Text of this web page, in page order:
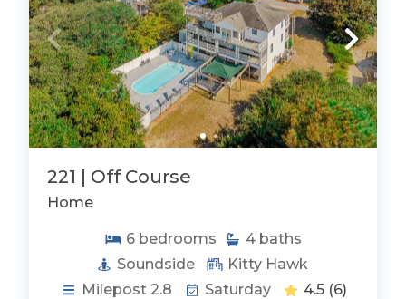
221 | Off Course
Home
6 bedrooms 4 baths
Soundside
Kitty Hawk
Milepost 2.8
Saturday 4.5 (6)